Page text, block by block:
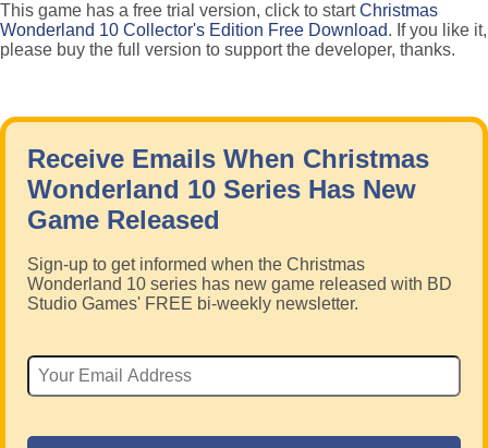
This game has a free trial version, click to startChristmas
Wonderland 10 Collector's Edition Free Download. If you like it,
please buy the full version to support the developer, thanks.
Receive Emails When Christmas
Wonderland 10 Series Has New
Game Released
Sign-up to get informed when the Christmas
Wonderland 10 series has new game released with BD
Studio Games' FREE bi-weekly newsletter.